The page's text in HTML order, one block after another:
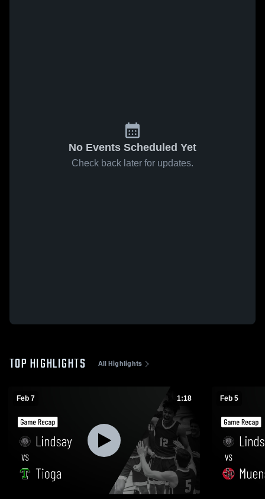
No Events Scheduled Yet
Check back later for updates.
TOP HIGHLIGHTS All Highlights
Feb 7 1:18 Feb 5